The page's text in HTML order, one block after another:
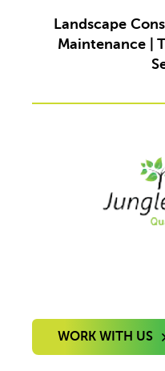
Landscape
Maintenance |
WORK WITH US